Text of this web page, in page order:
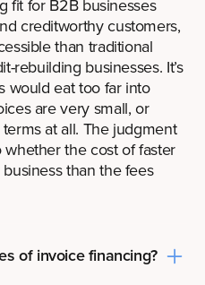
fit for B2B businesses
creditworthy customers,
than traditional
rebuilding businesses. It’s
would eat too far into
are very small, or
at all. The judgment
the cost of faster
than the fees
of invoice financing?